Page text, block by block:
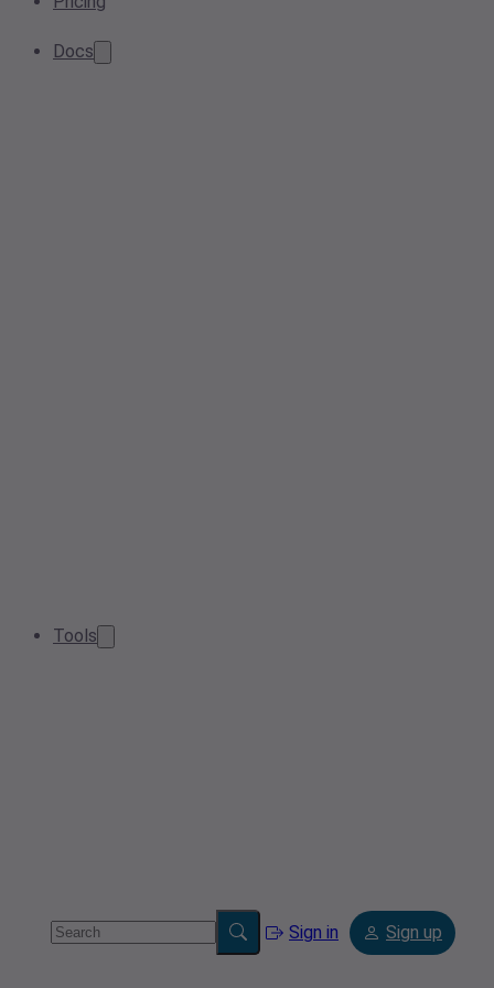
Docs
Tools
Sign in Sign up